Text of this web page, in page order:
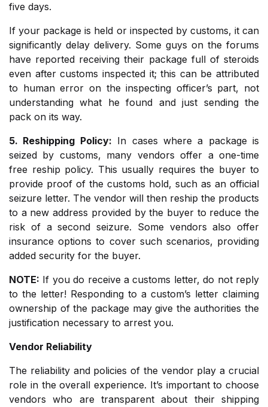
five days.
If your package is held or inspected by customs, it can
significantly delay delivery. Some guys on the forums
have reported receiving their package full of steroids
even after customs inspected it; this can be attributed
to human error on the inspecting officer’s part, not
understanding what he found and just sending the
pack on its way.
5. Reshipping Policy: In cases where a package is
seized by customs, many vendors offer a one-time
free reship policy. This usually requires the buyer to
provide proof of the customs hold, such as an official
seizure letter. The vendor will then reship the products
to a new address provided by the buyer to reduce the
risk of a second seizure. Some vendors also offer
insurance options to cover such scenarios, providing
added security for the buyer.
NOTE: If you do receive a customs letter, do not reply
to the letter! Responding to a custom’s letter claiming
ownership of the package may give the authorities the
justification necessary to arrest you.
Vendor Reliability
The reliability and policies of the vendor play a crucial
role in the overall experience. It’s important to choose
vendors who are transparent about their shipping